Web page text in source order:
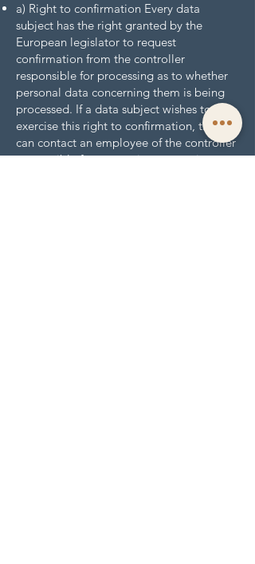
a) Right to confirmation Every data
subject has the right granted by the
European legislator to request
confirmation from the controller
responsible for processing as to whether
personal data concerning them is being
processed. If a data subject wishes to
exercise this right to confirmation, they
can contact an employee of the controller
responsible for processing at any time.